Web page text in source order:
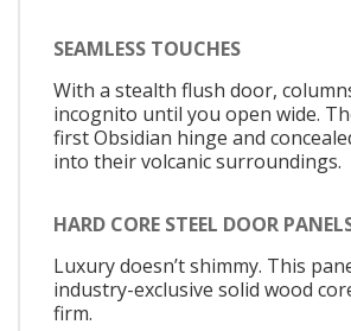
SEAMLESS TOUCHES
With a stealth flush door,
incognito until you open wide.
first Obsidian hinge and
into their volcanic surroundings.
HARD CORE STEEL DOOR
Luxury doesn’t shimmy. This
industry-exclusive solid wood
firm.